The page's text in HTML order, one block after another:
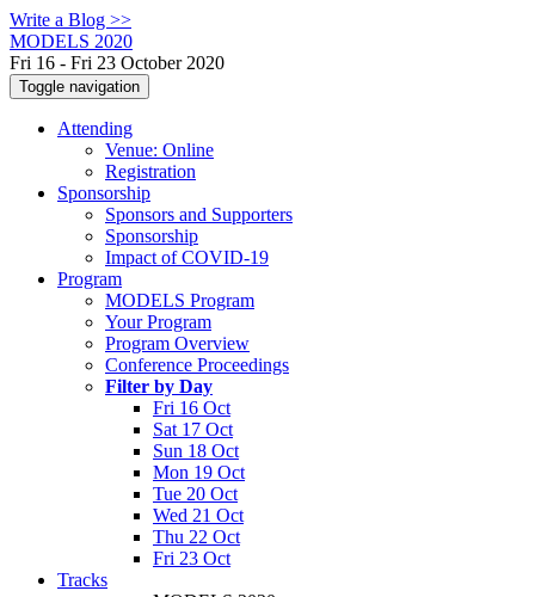
Write a Blog >>
MODELS 2020
Fri 16 - Fri 23 October 2020
Toggle navigation
Attending
Venue: Online
Registration
Sponsorship
Sponsors and Supporters
Sponsorship
Impact of COVID-19
Program
MODELS Program
Your Program
Program Overview
Conference Proceedings
Filter by Day
Fri 16 Oct
Sat 17 Oct
Sun 18 Oct
Mon 19 Oct
Tue 20 Oct
Wed 21 Oct
Thu 22 Oct
Fri 23 Oct
Tracks